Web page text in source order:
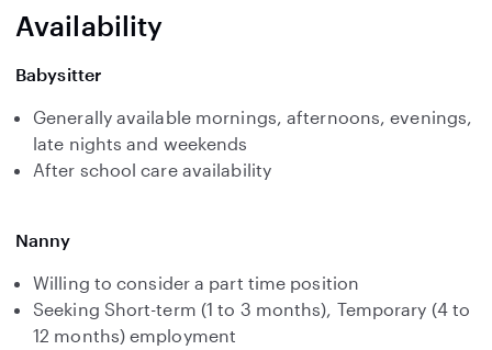
Availability
Babysitter
Generally available mornings, afternoons, evenings,
late nights and weekends
After school care availability
Nanny
Willing to consider a part time position
Seeking Short-term (1 to 3 months), Temporary (4 to
12 months) employment